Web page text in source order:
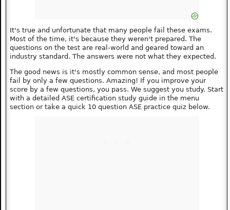
It's true and unfortunate that many people fail these exams.
Most of the time, it's because they weren't prepared. The
questions on the test are real-world and geared toward an
industry standard. The answers were not what they expected.
The good news is it's mostly common sense, and most people
fail by only a few questions. Amazing! If you improve your
score by a few questions, you pass. We suggest you study. Start
with a detailed ASE certification study guide in the menu
section or take a quick 10 question ASE practice quiz below.